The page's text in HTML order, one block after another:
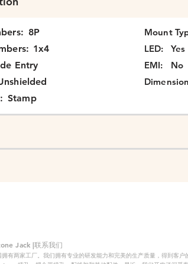
8P Mount
1x4 LED:
Yes
Entry EMI:
No
Stamp
Jack |联系我们
有两家工厂。我们拥有专业的研发能力和完美的生产质量，得到客